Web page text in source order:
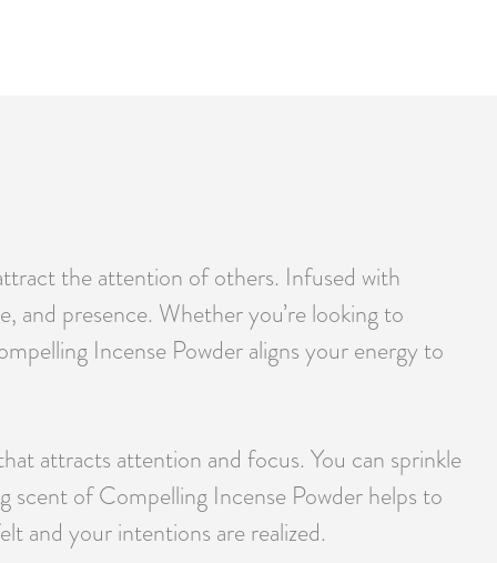
the attention of others. Infused with
and presence. Whether you’re looking to
Incense Powder aligns your energy to
attracts attention and focus. You can sprinkle
scent of Compelling Incense Powder helps to
and your intentions are realized.